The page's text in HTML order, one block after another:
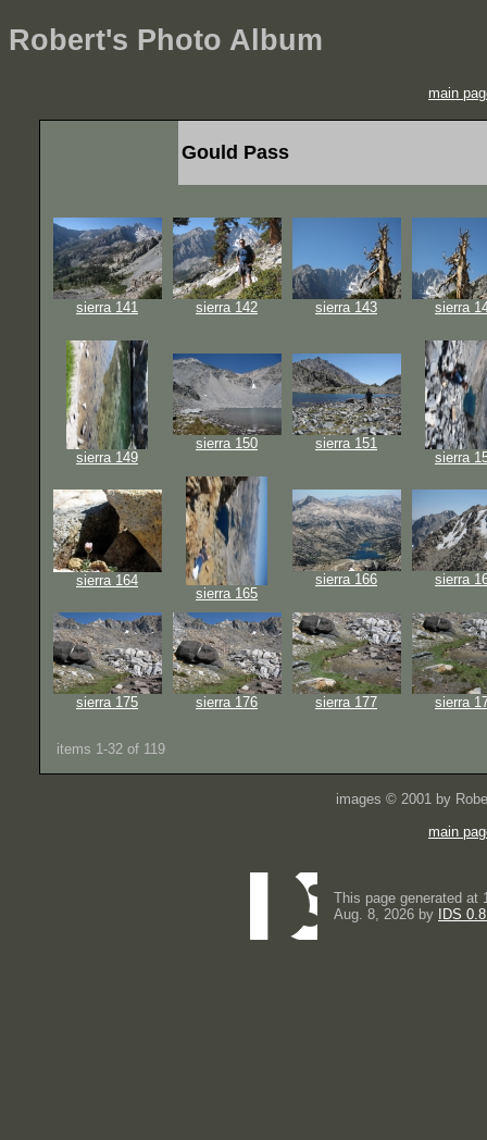
Robert's Photo Album
main
Gould Pass
sierra 141 sierra 142 sierra 143 sierra
sierra 149
sierra 150
sierra 151
sierra
sierra 164
sierra 165
sierra 166 sierra
sierra 175 sierra 176 sierra 177 sierra
items 1-32 of 119
images © 2001 by
main
This page generated at
Aug. 8, 2026 by
IDS